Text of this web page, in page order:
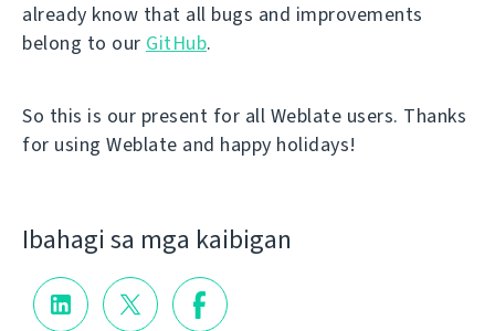
already know that all bugs and improvements
belong to our GitHub.
So this is our present for all Weblate users. Thanks
for using Weblate and happy holidays!
Ibahagi sa mga kaibigan